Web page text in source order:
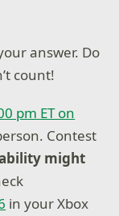
answer. Do
count!
pm ET on
Contest
might
in your Xbox